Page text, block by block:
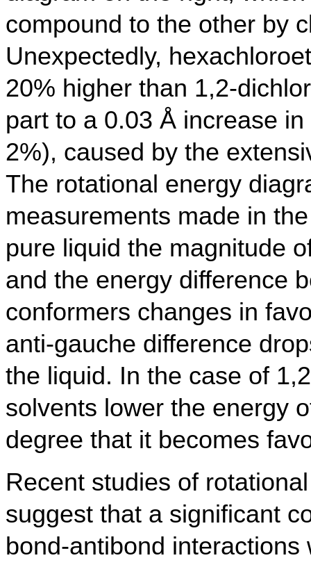
compound to the other by
Unexpectedly,
20% higher than 1,2-
part to a 0.03 Å increase
2%), caused by the
The rotational energy
measurements made in
pure liquid the magnitude
and the energy difference
conformers changes in
anti-gauche difference
the liquid. In the case of
solvents lower the energy
degree that it becomes
Recent studies of
suggest that a significant
bond-antibond